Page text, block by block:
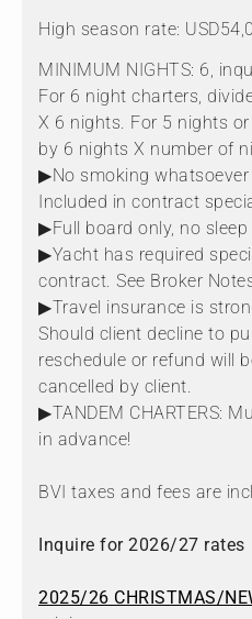
High season rate:
MINIMUM NIGHTS: 6,
For 6 night charters,
X 6 nights. For 5 nights
by 6 nights X number of
▶No smoking whatsoever
Included in contract
▶Full board only, no sleep
▶Yacht has required
contract. See Broker
▶Travel insurance is
Should client decline to
reschedule or refund will
cancelled by client.
▶TANDEM CHARTERS:
in advance!
BVI taxes and fees are
Inquire for 2026/27 rates
2025/26 CHRISTMAS/